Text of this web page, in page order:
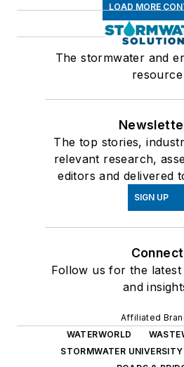
LOAD MORE
The stormwater and
resource
The top stories,
relevant research,
editors and delivered
SIGN UP
Connect
Follow us for the
and
Affiliated
WATERWORLD
STORMWATER UNIVERSITY